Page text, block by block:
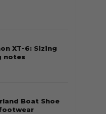
XT-6: Sizing
notes
Boat Shoe